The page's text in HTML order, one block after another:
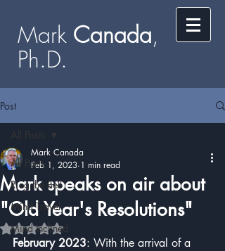
Mark ​​​​ Canada,
Ph.D.​
Post
All Posts
Ring the Bell
Mind Travel
Mind Inclined
Mark speaks on air about
"Old Year's Resolutions"
Mark Canada
Feb 1, 2023 1 min read
Rated NaN out of 5 stars.
February 2023: With the arrival of a